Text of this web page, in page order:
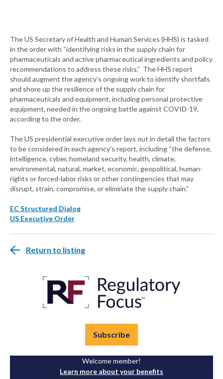
The US Secretary of Health and Human Services (HHS) is tasked
in the order with “identifying risks in the supply chain for
pharmaceuticals and active pharmaceutical ingredients and policy
recommendations to address these risks.” The HHS report
should augment the agency’s ongoing work to identify shortfalls
and shore up the resilience of the supply chain for
pharmaceuticals and equipment, including personal protective
equipment, needed in the ongoing battle against COVID-19,
according to the order.
The US presidential executive order lays out in detail the factors
to be considered in each agency’s report, including “the defense,
intelligence, cyber, homeland security, health, climate,
environmental, natural, market, economic, geopolitical, human-
rights or forced-labor risks or other contingencies that may
disrupt, strain, compromise, or eliminate the supply chain.”
EC Structured Dialog
US Executive Order
Return to listing
Subscribe
Welcome member!
Learn more about your benefits